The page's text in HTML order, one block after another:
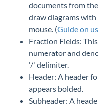
documents from
draw diagrams with
mouse. (Guide on
Fraction Fields:
numerator and
'/' delimiter.
Header: A header
appears bolded.
Subheader: A